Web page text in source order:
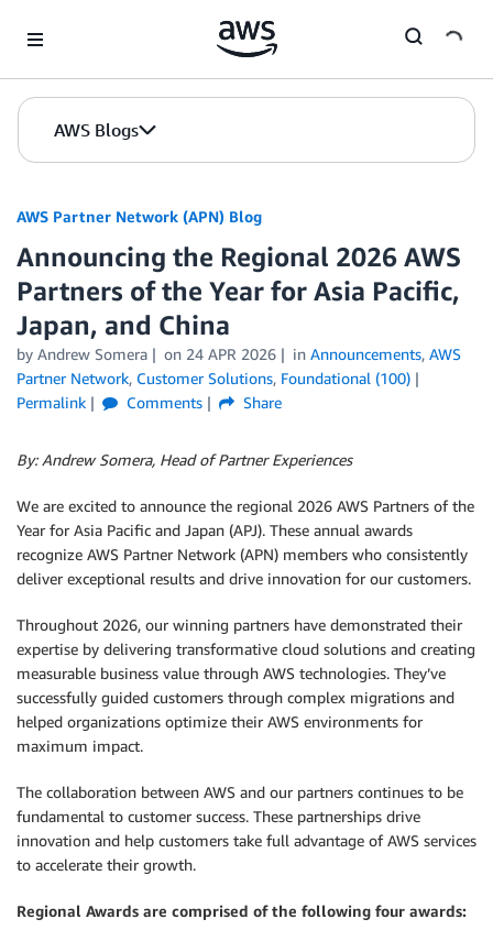
AWS Blogs
AWS Partner Network (APN) Blog
Announcing the Regional 2026 AWS
Partners of the Year for Asia Pacific,
Japan, and China
by Andrew Somera on 24 APR 2026 in Announcements, AWS
Partner Network, Customer Solutions, Foundational (100)
Permalink
Comments Share
By: Andrew Somera, Head of Partner Experiences
We are excited to announce the regional 2026 AWS Partners of the
Year for Asia Pacific and Japan (APJ). These annual awards
recognize AWS Partner Network (APN) members who consistently
deliver exceptional results and drive innovation for our customers.
Throughout 2026, our winning partners have demonstrated their
expertise by delivering transformative cloud solutions and creating
measurable business value through AWS technologies. They’ve
successfully guided customers through complex migrations and
helped organizations optimize their AWS environments for
maximum impact.
The collaboration between AWS and our partners continues to be
fundamental to customer success. These partnerships drive
innovation and help customers take full advantage of AWS services
to accelerate their growth.
Regional Awards are comprised of the following four awards: